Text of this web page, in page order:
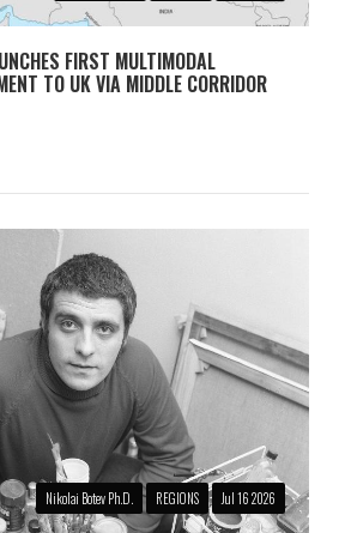
FIRST MULTIMODAL
TO UK VIA MIDDLE CORRIDOR
Nikolai Botev Ph.D. REGIONS Jul 16 2026